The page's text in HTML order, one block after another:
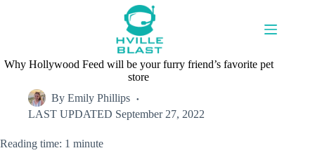
Why Hollywood Feed will be your furry friend’s favorite pet
store
By Emily Phillips
LAST UPDATED September 27, 2022
Reading time: 1 minute